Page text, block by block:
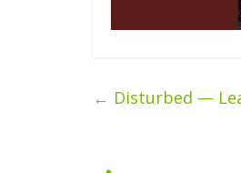
← Disturbed —